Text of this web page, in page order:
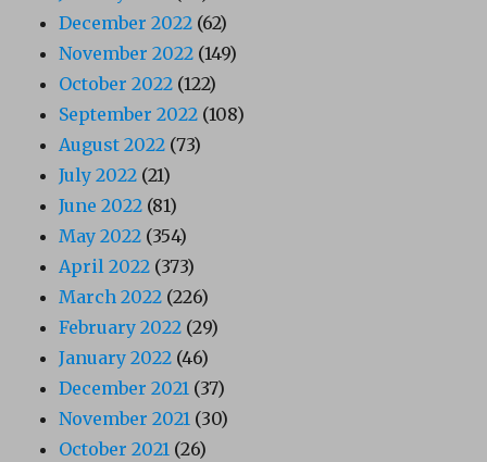
December 2022 (62)
November 2022 (149)
October 2022 (122)
September 2022 (108)
August 2022 (73)
July 2022 (21)
June 2022 (81)
May 2022 (354)
April 2022 (373)
March 2022 (226)
February 2022 (29)
January 2022 (46)
December 2021 (37)
November 2021 (30)
October 2021 (26)